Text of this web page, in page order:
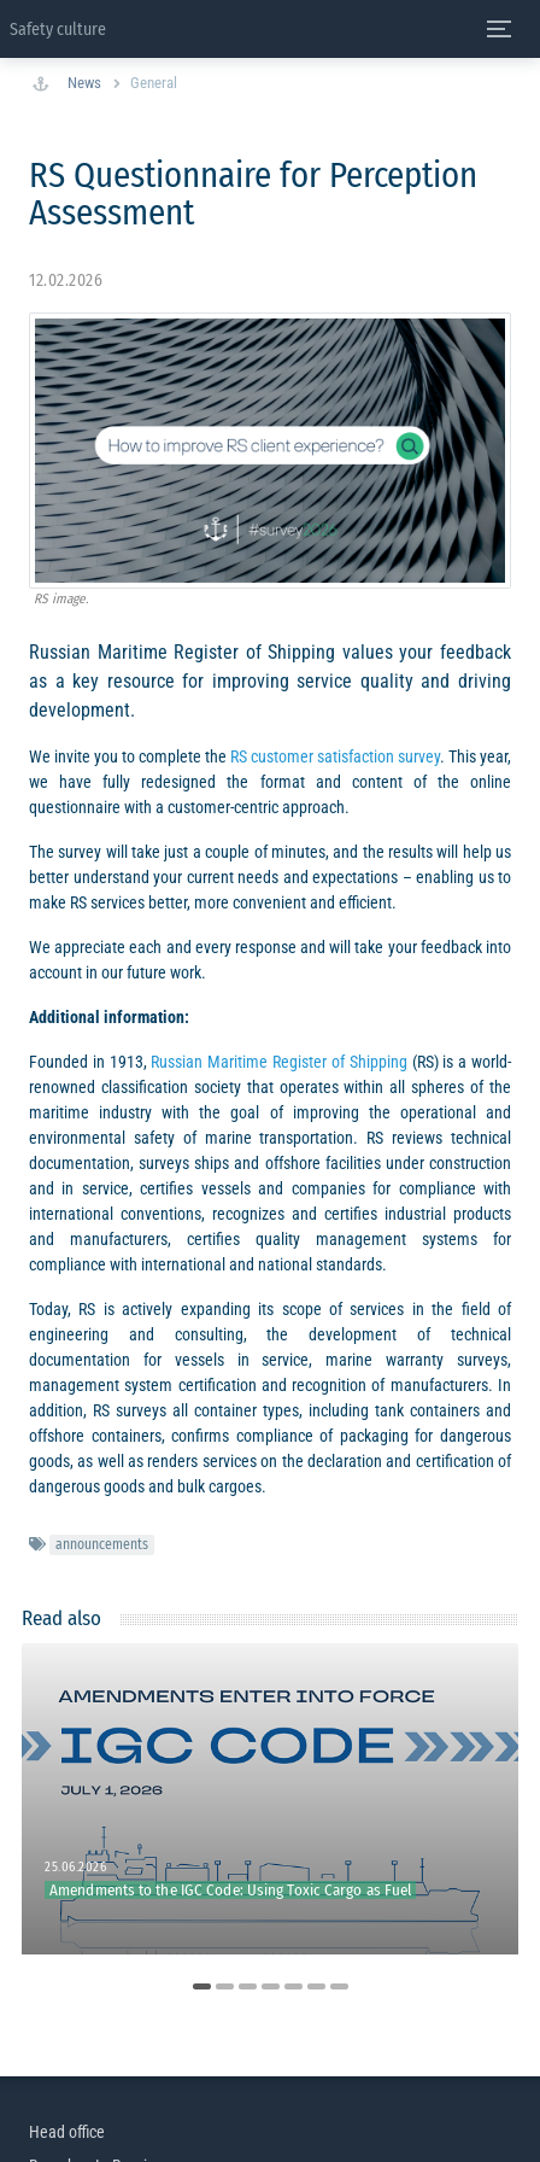
Safety culture
News General
RS Questionnaire for Perception
Assessment
12.02.2026
RS image.
Russian Maritime Register of Shipping values your feedback
as a key resource for improving service quality and driving
development.
We invite you to complete the RS customer satisfaction survey. This year,
we have fully redesigned the format and content of the online
questionnaire with a customer-centric approach.
The survey will take just a couple of minutes, and the results will help us
better understand your current needs and expectations – enabling us to
make RS services better, more convenient and efficient.
We appreciate each and every response and will take your feedback into
account in our future work.
Additional information:
Founded in 1913, Russian Maritime Register of Shipping (RS) is a world-
renowned classification society that operates within all spheres of the
maritime industry with the goal of improving the operational and
environmental safety of marine transportation. RS reviews technical
documentation, surveys ships and offshore facilities under construction
and in service, certifies vessels and companies for compliance with
international conventions, recognizes and certifies industrial products
and manufacturers, certifies quality management systems for
compliance with international and national standards.
Today, RS is actively expanding its scope of services in the field of
engineering and consulting, the development of technical
documentation for vessels in service, marine warranty surveys,
management system certification and recognition of manufacturers. In
addition, RS surveys all container types, including tank containers and
offshore containers, confirms compliance of packaging for dangerous
goods, as well as renders services on the declaration and certification of
dangerous goods and bulk cargoes.
announcements
Read also
25.06.2026
Amendments to the IGC Code: Using Toxic Cargo as Fuel
Head office